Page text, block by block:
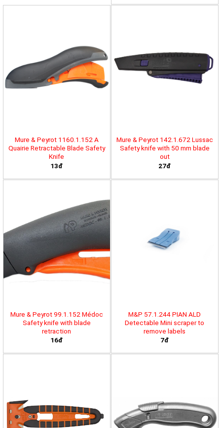
Mure & Peyrot 1160.1.152 A
Quairie Retractable Blade Safety
Knife
13đ
Mure & Peyrot 142.1.672 Lussac
Safety knife with 50 mm blade
out
27đ
Mure & Peyrot 99.1.152 Médoc
Safety knife with blade
retraction
16đ
M&P 57.1.244 PIAN ALD
Detectable Mini scraper to
remove labels
7đ